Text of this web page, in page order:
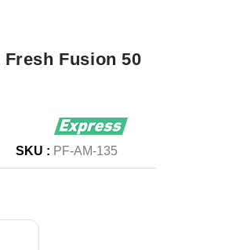
Fusion 50
SKU : PF-AM-135